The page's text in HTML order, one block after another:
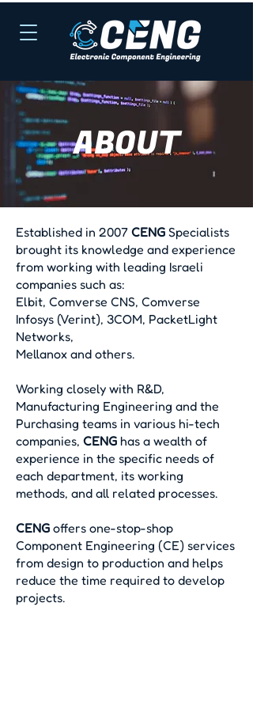
ABOUT
Established in 2007 CENG Specialists
brought its knowledge and experience
from working with leading Israeli
companies such as:
Elbit, Comverse CNS, Comverse
Infosys (Verint), 3COM, PacketLight
Networks,
Mellanox and others.
Working closely with R&D,
Manufacturing Engineering and the
Purchasing teams in various hi-tech
companies, CENG has a wealth of
experience in the specific needs of
each department, its working
methods, and all related processes.
CENG offers one-stop-shop
Component Engineering (CE) services
from design to production and helps
reduce the time required to develop
projects.